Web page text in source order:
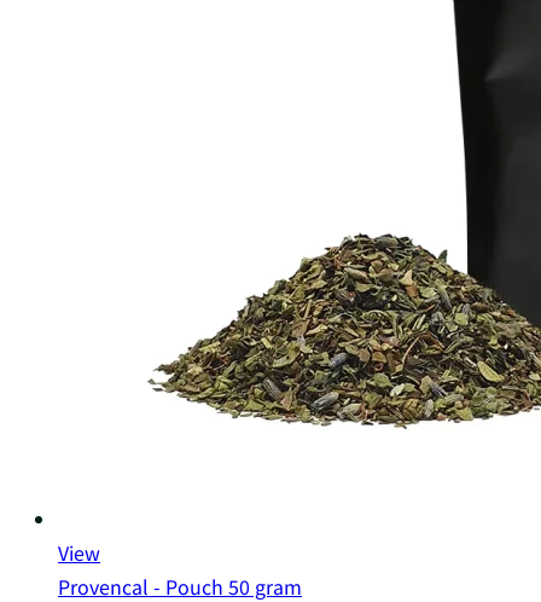
View
Provencal - Pouch 50 gram